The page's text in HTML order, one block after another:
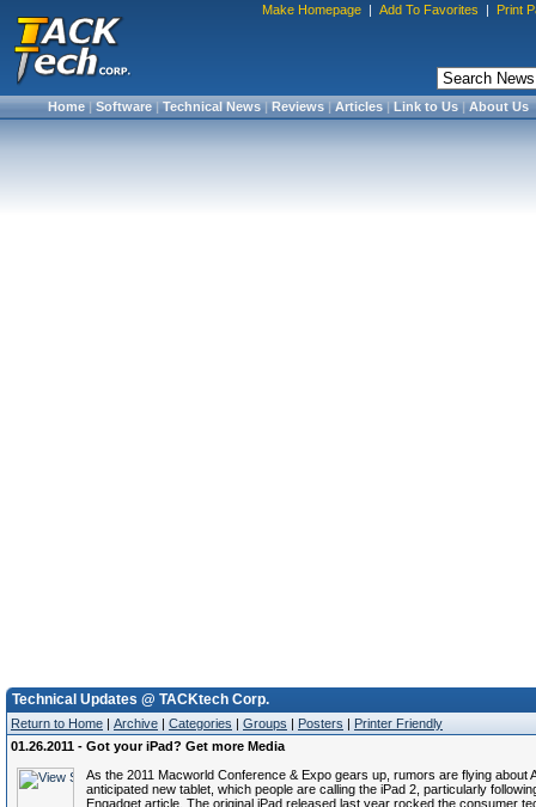
Make Homepage | Add To Favorites | Print
Home|Software|Technical News|Reviews|Articles|Link to Us|About Us
Technical Updates @ TACKtech Corp.
Return to Home | Archive | Categories | Groups | Posters | Printer Friendly
01.26.2011 - Got your iPad? Get more Media
As the 2011 Macworld Conference & Expo gears up, rumors are flying about
anticipated new tablet, which people are calling the iPad 2, particularly
Engadget article. The original iPad released last year rocked the consumer